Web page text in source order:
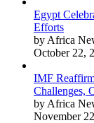
Egypt
Efforts
by Africa
October 22,
IMF
Challenges,
by Africa
November